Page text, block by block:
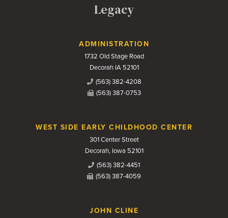
Legacy
Contact UsADMINISTRATION
1732 Old Stage Road
Decorah IA 52101
(563) 382-4208
(563) 387-0753
WEST SIDE EARLY CHILDHOOD CENTER
301 Center Street
Decorah, Iowa 52101
(563) 382-4451
(563) 387-4059
JOHN CLINE